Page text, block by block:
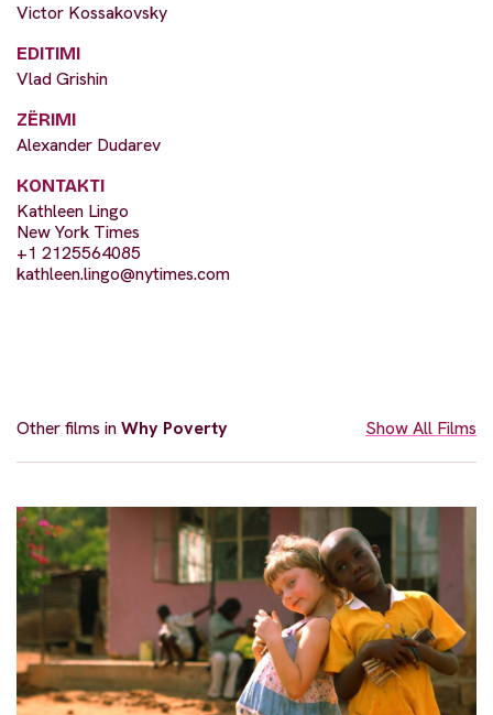
Victor Kossakovsky
EDITIMI
Vlad Grishin
ZËRIMI
Alexander Dudarev
KONTAKTI
Kathleen Lingo
New York Times
+1 2125564085
kathleen.lingo@nytimes.com
Other films inWhy Poverty Show All Films